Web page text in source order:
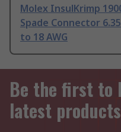
Molex InsulKrimp
Spade Connector
to 18 AWG
Be the first to
latest